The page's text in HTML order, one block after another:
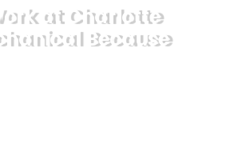
at Charlotte
Because